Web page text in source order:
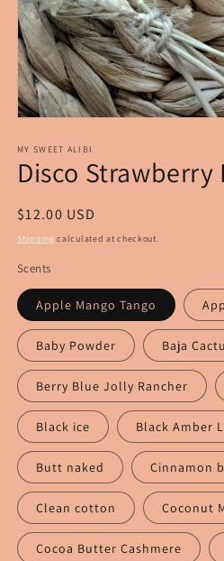
1
in
modal
MY SWEET ALIBI
Disco Strawberry
Regular
price
$12.00 USD
Shipping calculated at checkout.
Scents
Apple Mango Tango
Baby Powder Baja
Berry Blue Jolly Rancher
Black ice Black Amber
Butt naked Cinnamon
Clean cotton Coconut
Cocoa Butter Cashmere